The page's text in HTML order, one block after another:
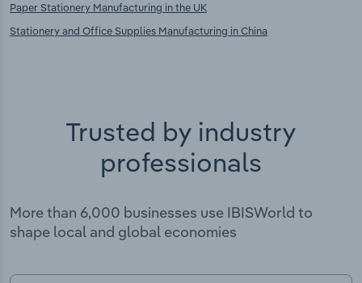
Paper Stationery Manufacturing in the UK
Stationery and Office Supplies Manufacturing in China
Trusted by industry
professionals
More than 6,000 businesses use IBISWorld to
shape local and global economies